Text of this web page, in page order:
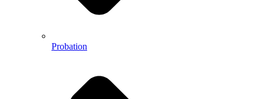
Probation